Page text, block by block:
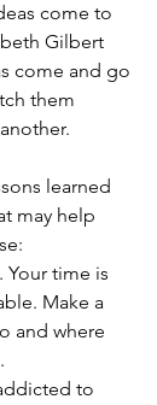
come to
Gilbert
come and go
them
learned
may help
Your time is
Make a
and where
to